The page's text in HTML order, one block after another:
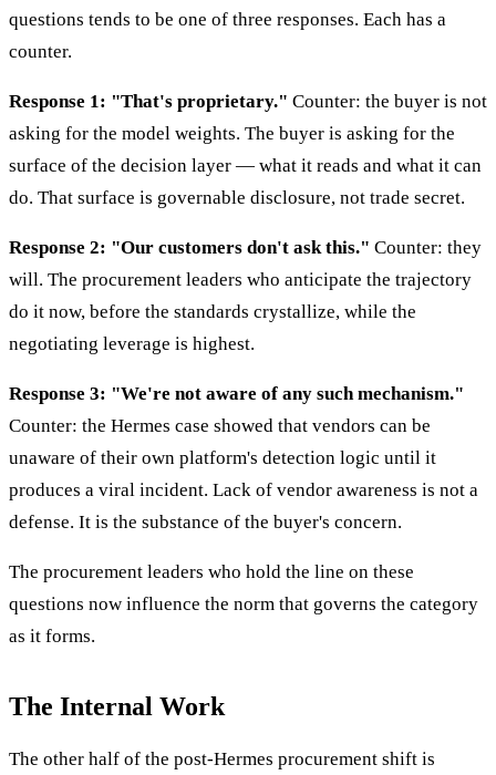
questions tends to be one of three responses. Each has a
counter.
Response 1: "That's proprietary." Counter: the buyer is not
asking for the model weights. The buyer is asking for the
surface of the decision layer — what it reads and what it can
do. That surface is governable disclosure, not trade secret.
Response 2: "Our customers don't ask this." Counter: they
will. The procurement leaders who anticipate the trajectory
do it now, before the standards crystallize, while the
negotiating leverage is highest.
Response 3: "We're not aware of any such mechanism."
Counter: the Hermes case showed that vendors can be
unaware of their own platform's detection logic until it
produces a viral incident. Lack of vendor awareness is not a
defense. It is the substance of the buyer's concern.
The procurement leaders who hold the line on these
questions now influence the norm that governs the category
as it forms.
The Internal Work
The other half of the post-Hermes procurement shift is